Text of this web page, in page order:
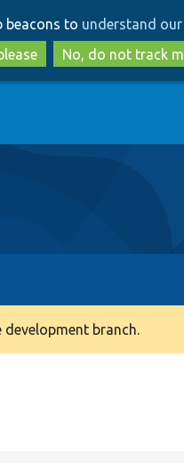
to
main
content
to
search
beacons to understand
No, do not track
branch.